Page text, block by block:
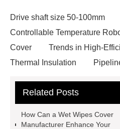
Drive shaft size 50-100mm
Controllable Temperature
Cover
Trends in High-
Thermal Insulation
Making Machine
racking
roll stock mesh bag
Related Posts
How Can a Wet Wipes Cover
Manufacturer Enhance Your